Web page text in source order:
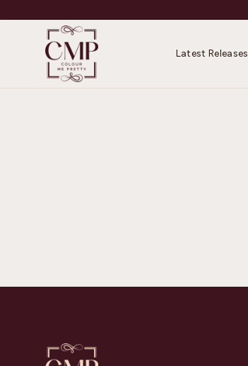
Latest Releases